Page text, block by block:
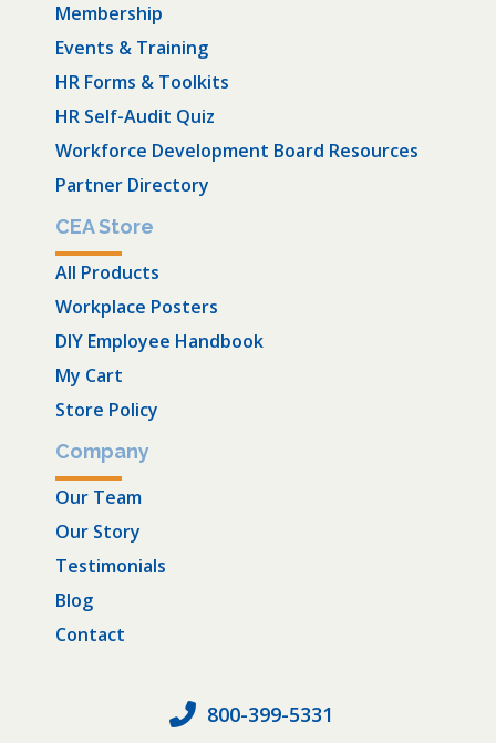
Membership
Events & Training
HR Forms & Toolkits
HR Self-Audit Quiz
Workforce Development Board Resources
Partner Directory
CEA Store
All Products
Workplace Posters
DIY Employee Handbook
My Cart
Store Policy
Company
Our Team
Our Story
Testimonials
Blog
Contact
800-399-5331